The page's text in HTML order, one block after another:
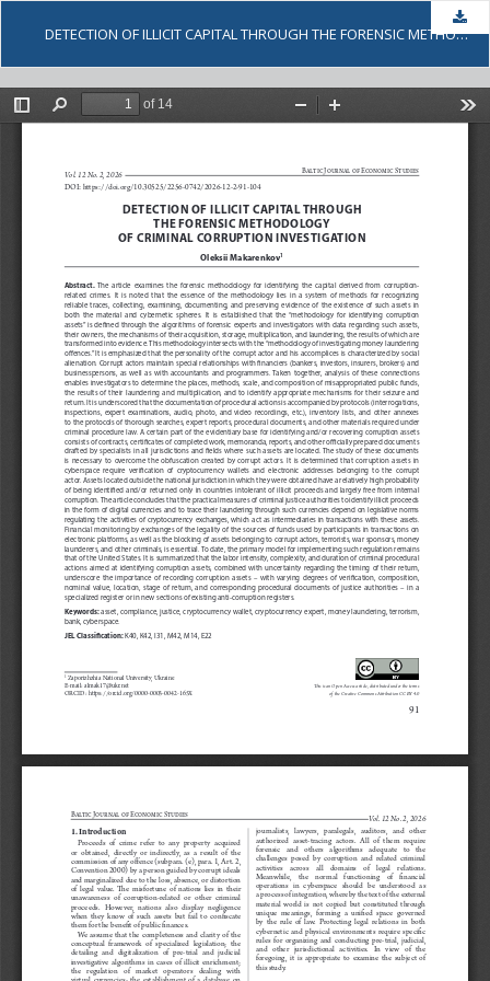
DETECTION OF ILLICIT CAPITAL THROUGH THE FORENSIC METHODOLOGY OF CRIMINAL CORRUPTION INVESTIGATION